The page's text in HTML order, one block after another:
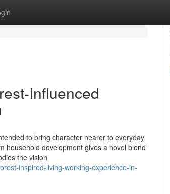
Influenced
to bring character nearer to everyday
household development gives a novel blend
the vision
inspired-living-working-experience-in-